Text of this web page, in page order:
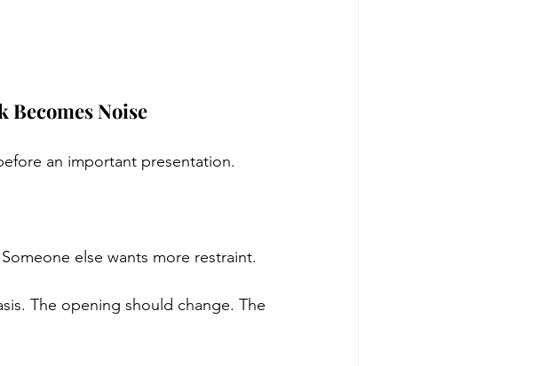
Becomes Noise
an important presentation.
else wants more restraint.
The opening should change. The